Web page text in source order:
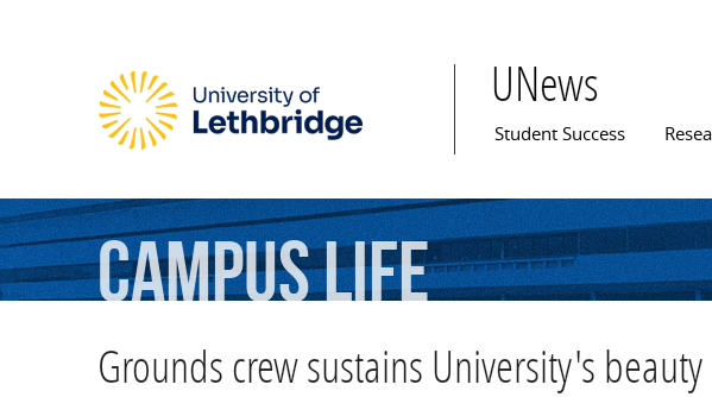
UNews
Main menu
Student Success
CampusLife
Grounds crew sustains University's beauty